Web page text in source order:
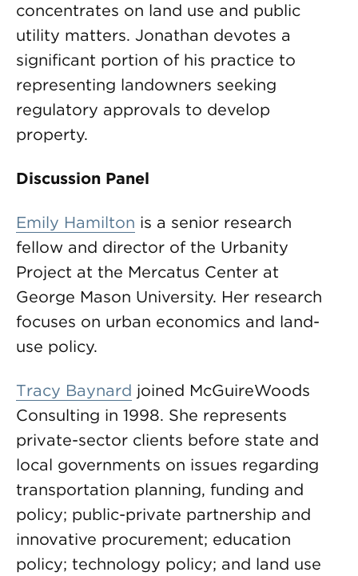
concentrates on land use and public
utility matters. Jonathan devotes a
significant portion of his practice to
representing landowners seeking
regulatory approvals to develop
property.
Discussion Panel
Emily Hamilton is a senior research
fellow and director of the Urbanity
Project at the Mercatus Center at
George Mason University. Her research
focuses on urban economics and land-
use policy.
Tracy Baynard joined McGuireWoods
Consulting in 1998. She represents
private-sector clients before state and
local governments on issues regarding
transportation planning, funding and
policy; public-private partnership and
innovative procurement; education
policy; technology policy; and land use